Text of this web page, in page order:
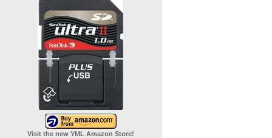
Visit the new YML Amazon Store!